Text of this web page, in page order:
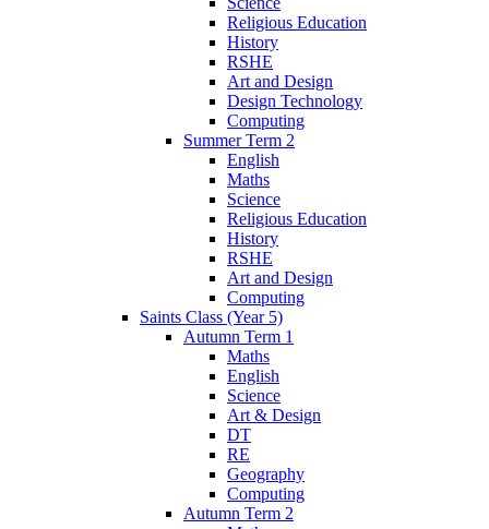
Religious Education
History
RSHE
Art and Design
Design Technology
Computing
Summer Term 2
English
Maths
Science
Religious Education
History
RSHE
Art and Design
Computing
Saints Class (Year 5)
Autumn Term 1
Maths
English
Science
Art & Design
DT
RE
Geography
Computing
Autumn Term 2